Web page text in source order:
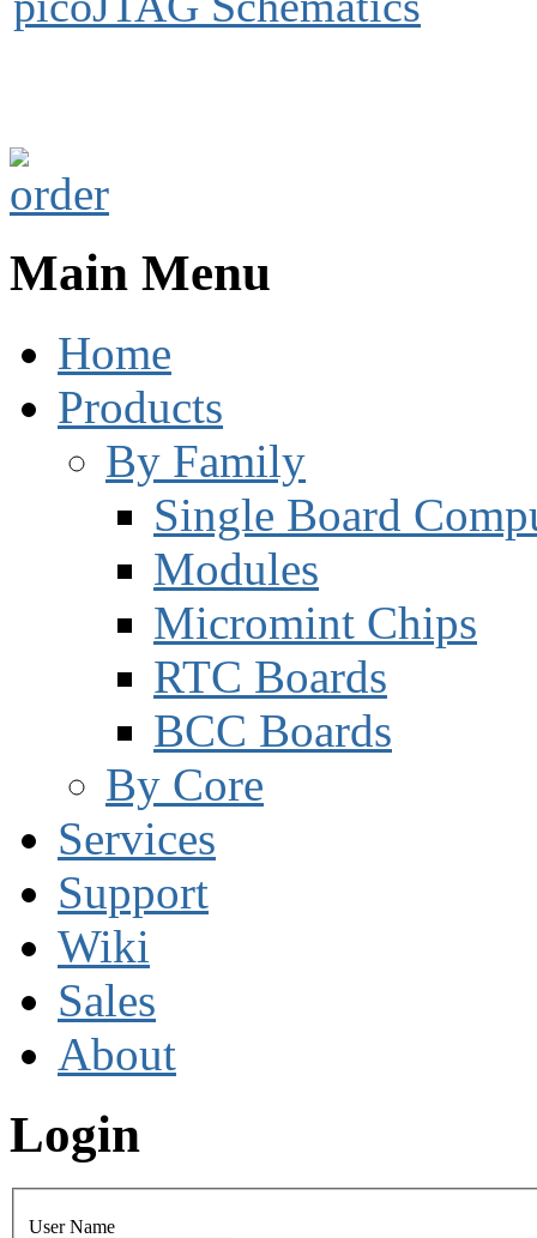
Main Menu
Home
Products
By Family
Single Board
Modules
Micromint Chips
RTC Boards
BCC Boards
By Core
Services
Support
Wiki
Sales
About
Login
User Name